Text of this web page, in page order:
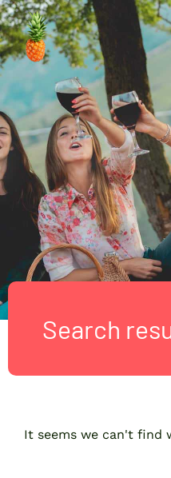
Search
It seems we can't find